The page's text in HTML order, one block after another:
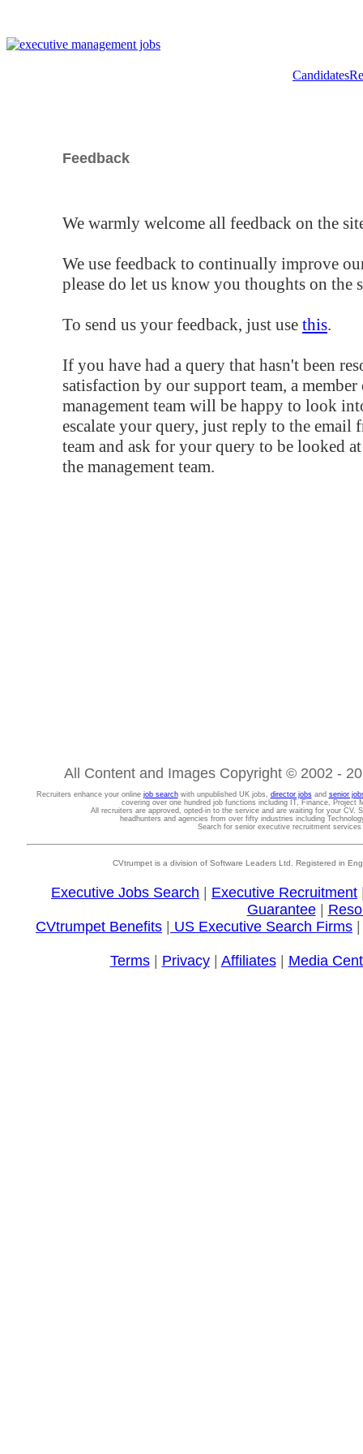
Candidates
Feedback
We warmly welcome all feedback on the
We use feedback to continually improve
please do let us know you thoughts on the
To send us your feedback, just use this.
If you have had a query that hasn't been
satisfaction by our support team, a
management team will be happy to look
escalate your query, just reply to the email
team and ask for your query to be looked
the management team.
All Content and Images Copyright © 2002 -
Recruiters enhance your online job searchwith unpublished UK jobs, director jobsand senior
covering over one hundred job functions including IT, Finance, Project
All recruiters are approved, opted-in to the service and are waiting for your CV.
headhunters and agencies from over fifty industries including
Search for senior executive recruitment
CVtrumpet is a division of Software Leaders Ltd. Registered in
Executive Jobs Search Executive Recruitment
Guarantee|
CVtrumpet Benefits
US Executive Search Firms
Terms| Privacy| Affiliates| Media